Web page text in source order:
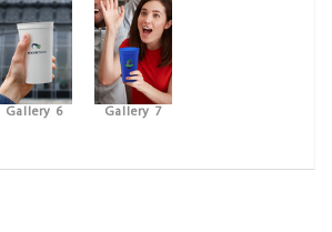
Gallery 6 Gallery 7